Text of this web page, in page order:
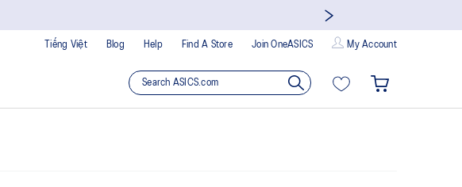
Blog Help Find A Store Join OneASICS My Account
Tiếng Việt